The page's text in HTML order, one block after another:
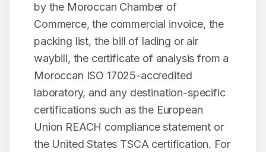
by the Moroccan Chamber of
Commerce, the commercial invoice, the
packing list, the bill of lading or air
waybill, the certificate of analysis from a
Moroccan ISO 17025-accredited
laboratory, and any destination-specific
certifications such as the European
Union REACH compliance statement or
the United States TSCA certification. For